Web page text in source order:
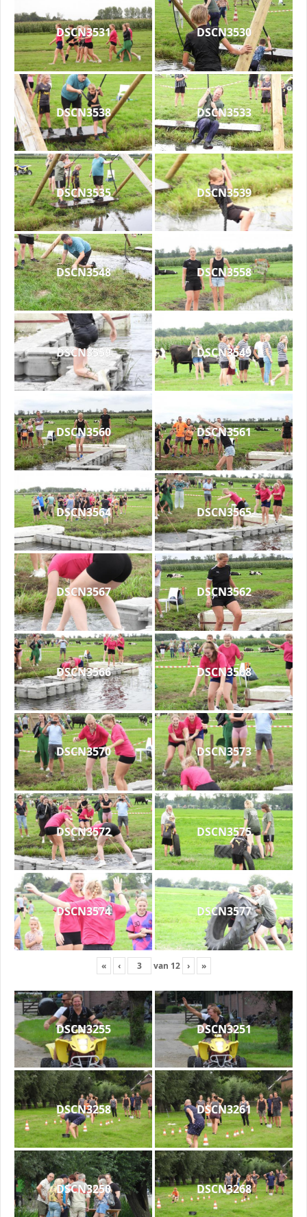
DSCN3531 DSCN3530
DSCN3538 DSCN3533
DSCN3535 DSCN3539
DSCN3548 DSCN3558
DSCN3559 DSCN3549
DSCN3560 DSCN3561
DSCN3564 DSCN3565
DSCN3567 DSCN3562
DSCN3566 DSCN3568
DSCN3570 DSCN3573
DSCN3572 DSCN3575
DSCN3574 DSCN3577
« ‹ van 12 › »
DSCN3255 DSCN3251
DSCN3258 DSCN3261
DSCN3250 DSCN3268